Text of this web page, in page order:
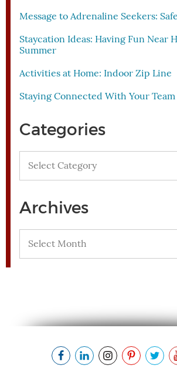
Message to Adrenaline Seekers:
Staycation Ideas: Having Fun Near
Summer
Activities at Home: Indoor Zip Line
Staying Connected With Your
Categories
Archives